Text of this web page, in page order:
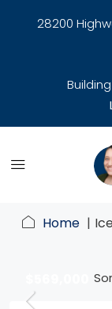
28200
Home